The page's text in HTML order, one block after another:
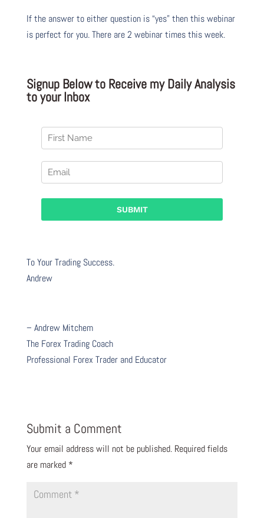
If the answer to either question is “yes” then this webinar
is perfect for you. There are 2 webinar times this week.
Signup Below to Receive my Daily Analysis
to your Inbox
To Your Trading Success.
Andrew
– Andrew Mitchem
The Forex Trading Coach
Professional Forex Trader and Educator
Submit a Comment
Your email address will not be published. Required fields
are marked *